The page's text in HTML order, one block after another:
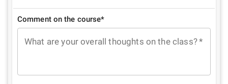
Comment on the course*
What are your overall thoughts on the class?*